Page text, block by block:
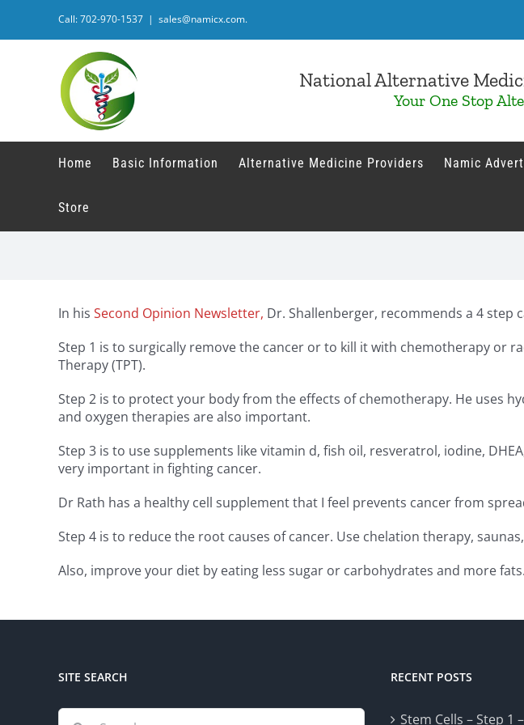
Call: 702-970-1537 | sales@namicx.com.
National Alternative
Your One Stop
Home Basic Information Alternative Medicine Providers Namic
Store
In his Second Opinion Newsletter, Dr. Shallenberger, recommends a 4 step
Step 1 is to surgically remove the cancer or to kill it with chemotherapy or
Therapy (TPT).
Step 2 is to protect your body from the effects of chemotherapy. He uses
and oxygen therapies are also important.
Step 3 is to use supplements like vitamin d, fish oil, resveratrol, iodine,
very important in fighting cancer.
Dr Rath has a healthy cell supplement that I feel prevents cancer from
Step 4 is to reduce the root causes of cancer. Use chelation therapy,
Also, improve your diet by eating less sugar or carbohydrates and more fats.
SITE SEARCH
Search
RECENT POSTS
Stem Cells – Step 1